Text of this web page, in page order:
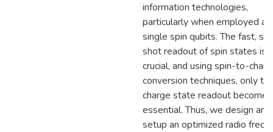
information technologies,
particularly when employed as
single spin qubits. The fast,
shot readout of spin states is
crucial, and using spin-to-
conversion techniques, only
charge state readout becomes
essential. Thus, we design and
setup an optimized radio